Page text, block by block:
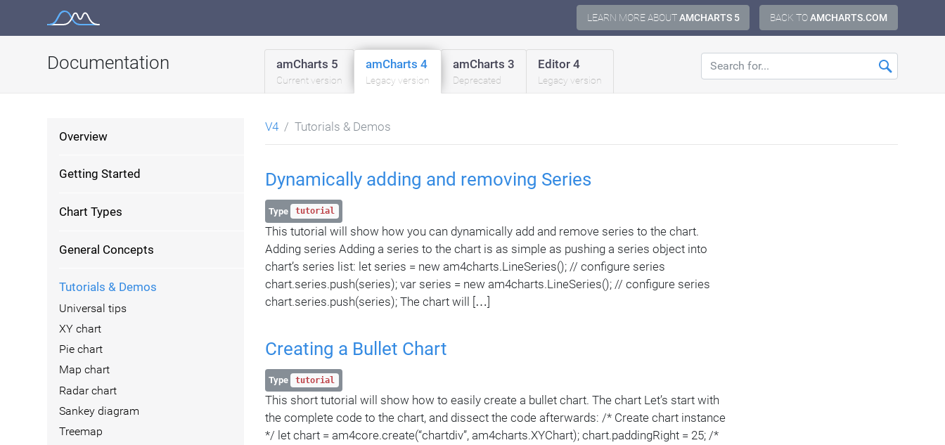
BACK TOAMCHARTS.COM
LEARN MORE ABOUTAMCHARTS 5
Documentation amCharts 5
Current version
amCharts 4
Legacy version
amCharts 3
Deprecated
Editor 4
Legacy version
Overview
Getting Started
Chart Types
General Concepts
Tutorials & Demos
Universal tips
XY chart
Pie chart
Map chart
Radar chart
Sankey diagram
Treemap
V4 Tutorials & Demos
Dynamically adding and removing Series
Type tutorial
This tutorial will show how you can dynamically add and remove series to the chart.
Adding series Adding a series to the chart is as simple as pushing a series object into
chart’s series list: let series = new am4charts.LineSeries(); // configure series
chart.series.push(series); var series = new am4charts.LineSeries(); // configure series
chart.series.push(series); The chart will […]
Creating a Bullet Chart
Type tutorial
This short tutorial will show how to easily create a bullet chart. The chart Let’s start with
the complete code to the chart, and dissect the code afterwards: /* Create chart instance
*/ let chart = am4core.create(“chartdiv”, am4charts.XYChart); chart.paddingRight = 25; /*